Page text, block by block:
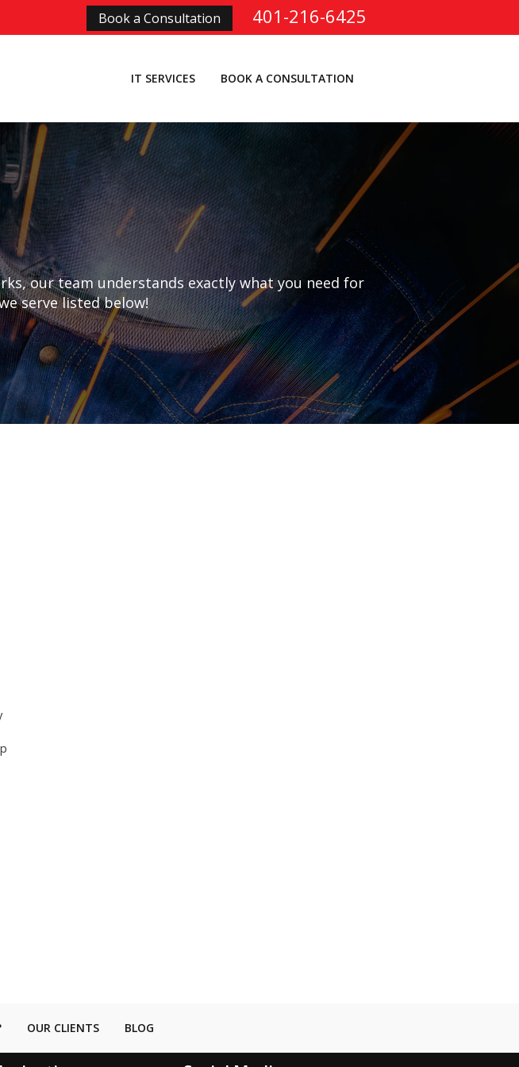
401-216-6425
Book a Consultation
IT SERVICES BOOK A CONSULTATION
our team understands exactly what you need for
serve listed below!
OUR CLIENTS BLOG